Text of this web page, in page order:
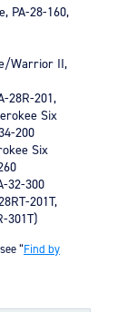
PA-28-160,
Warrior II,
28R-201,
Six
200
Six
32-300
201T,
301T)
“Find by